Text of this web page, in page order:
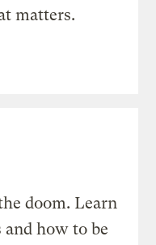
matters.
doom. Learn
how to be